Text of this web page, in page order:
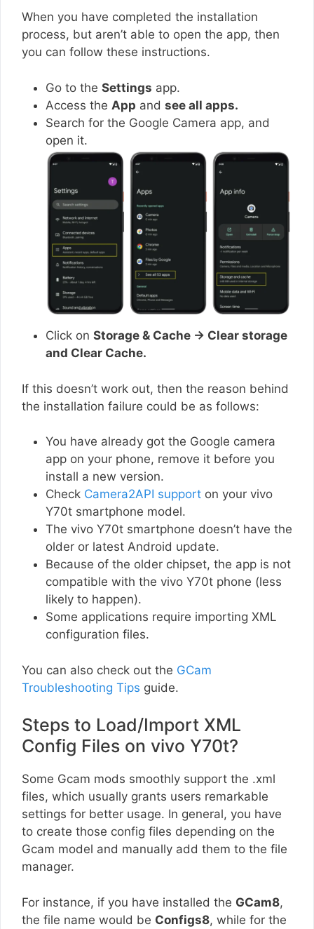
When you have completed the installation
process, but aren’t able to open the app, then
you can follow these instructions.
Go to the Settings app.
Access the App and see all apps.
Search for the Google Camera app, and
open it.
Click on Storage & Cache → Clear storage
and Clear Cache.
If this doesn’t work out, then the reason behind
the installation failure could be as follows:
You have already got the Google camera
app on your phone, remove it before you
install a new version.
Check Camera2API support on your vivo
Y70t smartphone model.
The vivo Y70t smartphone doesn’t have the
older or latest Android update.
Because of the older chipset, the app is not
compatible with the vivo Y70t phone (less
likely to happen).
Some applications require importing XML
configuration files.
You can also check out the GCam
Troubleshooting Tips guide.
Steps to Load/Import XML
Config Files on vivo Y70t?
Some Gcam mods smoothly support the .xml
files, which usually grants users remarkable
settings for better usage. In general, you have
to create those config files depending on the
Gcam model and manually add them to the file
manager.
For instance, if you have installed the GCam8,
the file name would be Configs8, while for the